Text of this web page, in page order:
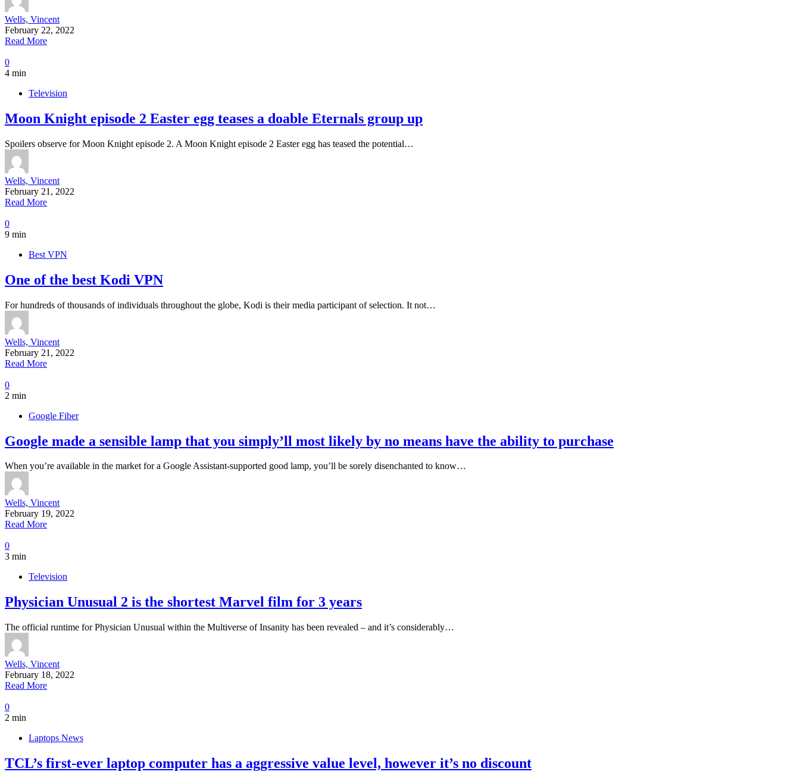
Wells, Vincent
February 22, 2022
Read More
0
4 min
Television
Moon Knight episode 2 Easter egg teases a doable Eternals group up
Spoilers observe for Moon Knight episode 2. A Moon Knight episode 2 Easter egg has teased the potential…
Wells, Vincent
February 21, 2022
Read More
0
9 min
Best VPN
One of the best Kodi VPN
For hundreds of thousands of individuals throughout the globe, Kodi is their media participant of selection. It not…
Wells, Vincent
February 21, 2022
Read More
0
2 min
Google Fiber
Google made a sensible lamp that you simply’ll most likely by no means have the ability to purchase
When you’re available in the market for a Google Assistant-supported good lamp, you’ll be sorely disenchanted to know…
Wells, Vincent
February 19, 2022
Read More
0
3 min
Television
Physician Unusual 2 is the shortest Marvel film for 3 years
The official runtime for Physician Unusual within the Multiverse of Insanity has been revealed – and it’s considerably…
Wells, Vincent
February 18, 2022
Read More
0
2 min
Laptops News
TCL’s first-ever laptop computer has a aggressive value level, however it’s no discount